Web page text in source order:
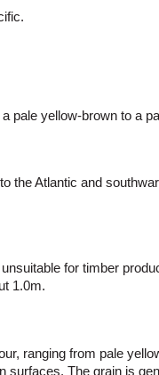
pale yellow-brown to a
the Atlantic and
for timber
1.0m.
ranging from pale
The grain is